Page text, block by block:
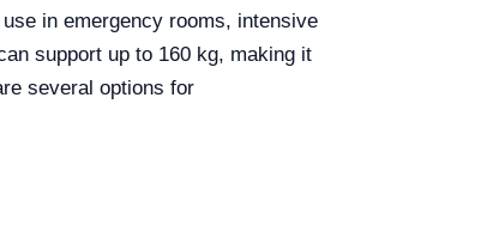
in emergency rooms, intensive
support up to 160 kg, making it
several options for